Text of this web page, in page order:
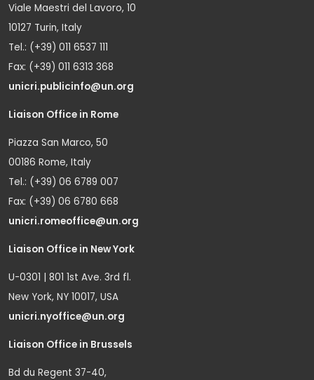
Viale Maestri del Lavoro, 10
10127 Turin, Italy
Tel.: (+39) 011 6537 111
Fax: (+39) 011 6313 368
unicri.publicinfo@un.org
Liaison Office in Rome
Piazza San Marco, 50
00186 Rome, Italy
Tel.: (+39) 06 6789 007
Fax: (+39) 06 6780 668
unicri.romeoffice@un.org
Liaison Office in New York
U-0301 | 801 1st Ave. 3rd fl.
New York, NY 10017, USA
unicri.nyoffice@un.org
Liaison Office in Brussels
Bd du Regent 37-40,